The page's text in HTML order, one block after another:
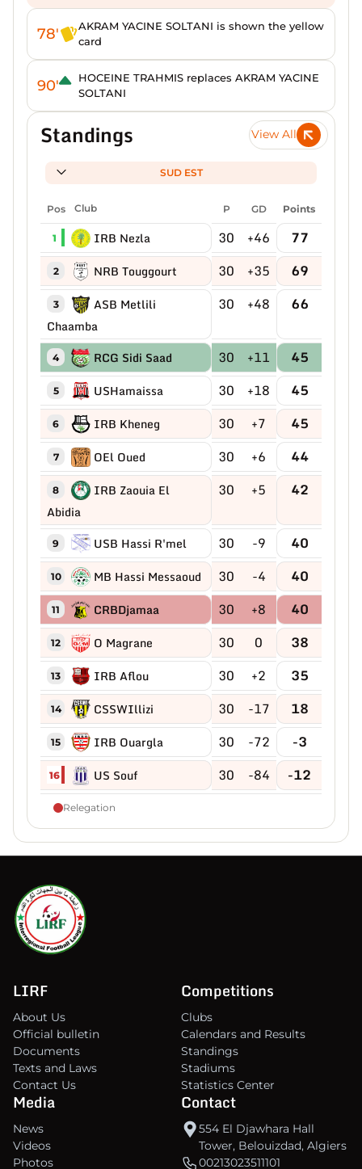
78'
AKRAM YACINE SOLTANI is shown the yellow
card
90'
HOCEINE TRAHMIS replaces AKRAM YACINE
SOLTANI
Standings View All
SUD EST
Pos Club P GD Points
1 IRB Nezla 30 +46 77
2 NRB Touggourt 30 +35 69
3
ASB Metlili
Chaamba
30 +48 66
4 RCG Sidi Saad 30 +11 45
5 USHamaissa 30 +18 45
6 IRB Kheneg 30 +7 45
7 OEl Oued 30 +6 44
8
IRB Zaouia El
Abidia
30 +5 42
9 USB Hassi R'mel 30 -9 40
10 MB Hassi Messaoud 30 -4 40
11 CRBDjamaa 30 +8 40
12 O Magrane 30 0 38
13 IRB Aflou 30 +2 35
14 CSSWIllizi 30 -17 18
15 IRB Ouargla 30 -72 -3
16 US Souf 30 -84 -12
Relegation
LIRF
About Us
Official bulletin
Documents
Texts and Laws
Contact Us
Competitions
Clubs
Calendars and Results
Standings
Stadiums
Statistics Center
Media
News
Videos
Photos
Contact
554 El Djawhara Hall
Tower, Belouizdad, Algiers
00213023511101